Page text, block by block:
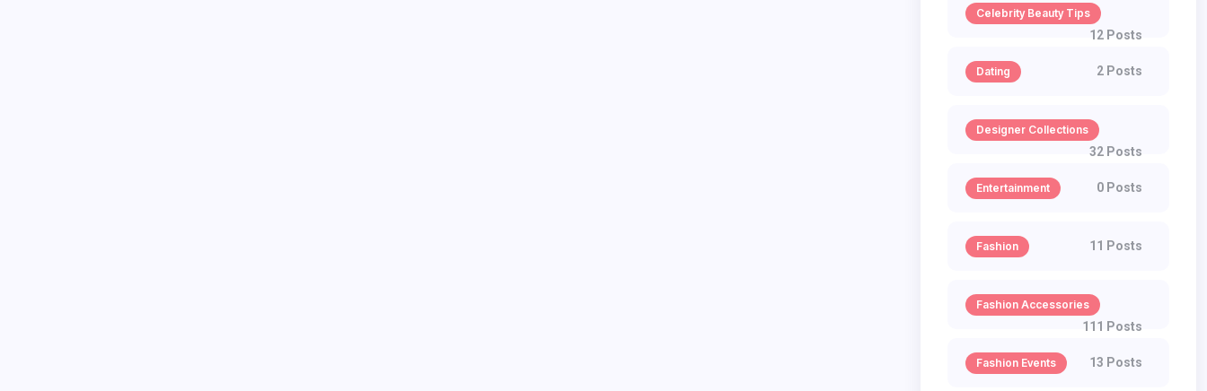
Celebrity Beauty Tips
12 Posts
Dating 2 Posts
Designer Collections
32 Posts
Entertainment 0 Posts
Fashion 11 Posts
Fashion Accessories
111 Posts
Fashion Events 13 Posts